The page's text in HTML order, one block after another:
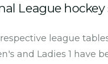
League hockey
league
and Ladies 1 have